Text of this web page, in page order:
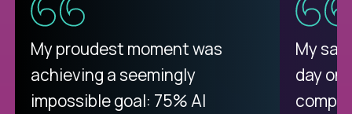
There isn't another platform
purely focused on remote work
like Crossover. The integration
My proudest moment was
achieving a seemingly
impossible goal: 75% AI
My
day